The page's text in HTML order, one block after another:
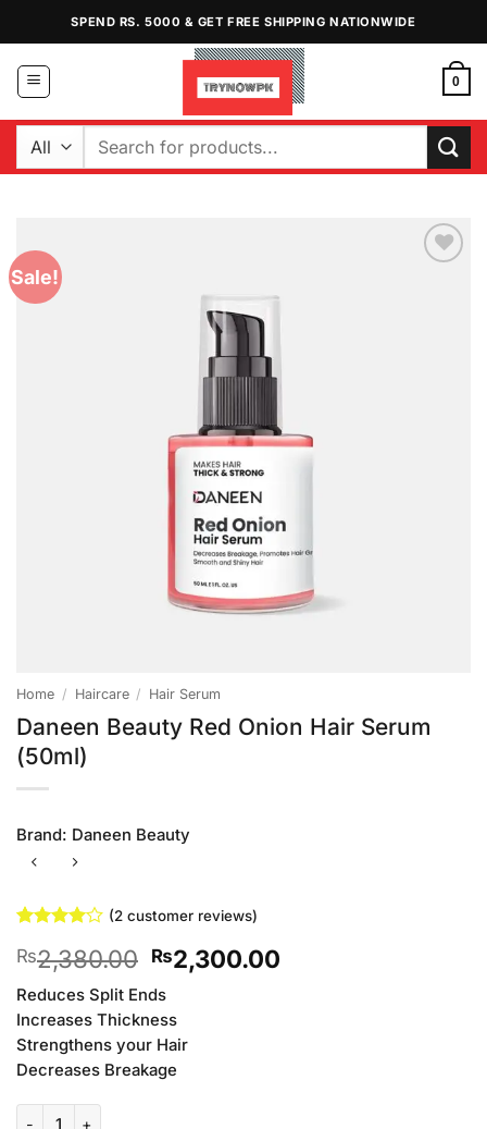
content
SPEND RS. 5000 & GET FREE SHIPPING NATIONWIDE
0
Search
Sale!
Home / Haircare / Hair Serum
Daneen Beauty Red Onion Hair Serum
(50ml)
Brand: Daneen Beauty
out of 5
based on
customer
ratings
(2customer reviews)
₨2,380.00 Original
price
was:
₨2,380.00.
₨2,300.00Current
Reduces Split Ends
Increases Thickness
Strengthens your Hair
Decreases Breakage